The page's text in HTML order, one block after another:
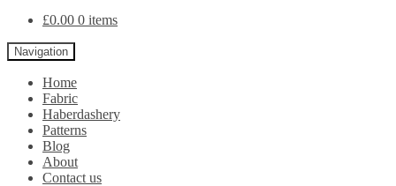
£0.00 0 items
Navigation
Home
Fabric
Haberdashery
Patterns
Blog
About
Contact us